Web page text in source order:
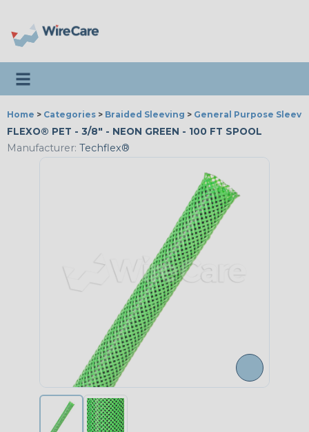
Toggle navigation
Home > Categories > Braided Sleeving > General Purpose
FLEXO® PET - 3/8" - NEON GREEN - 100 FT SPOOL
Manufacturer: Techflex®